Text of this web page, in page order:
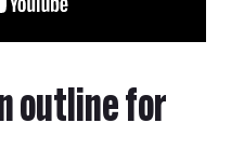
outline for